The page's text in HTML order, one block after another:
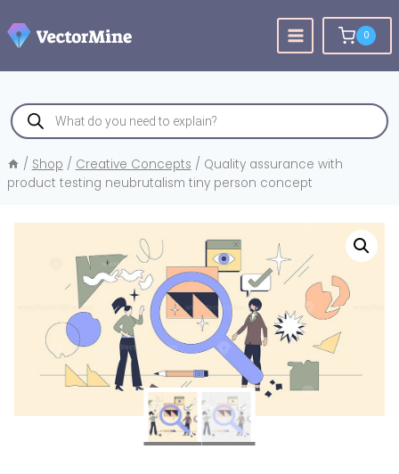
to
content
0
Products
search
/ Shop / Creative Concepts / Quality assurance with
product testing neubrutalism tiny person concept